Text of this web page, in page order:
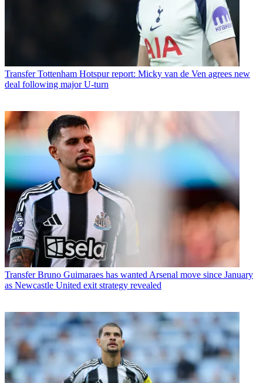
Transfer Tottenham Hotspur report: Micky van de Ven agrees new
deal following major U-turn
Transfer Bruno Guimaraes has wanted Arsenal move since January
as Newcastle United exit strategy revealed